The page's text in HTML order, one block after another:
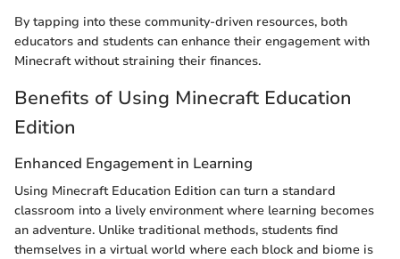
By tapping into these community-driven resources, both
educators and students can enhance their engagement with
Minecraft without straining their finances.
Benefits of Using Minecraft Education
Edition
Enhanced Engagement in Learning
Using Minecraft Education Edition can turn a standard
classroom into a lively environment where learning becomes
an adventure. Unlike traditional methods, students find
themselves in a virtual world where each block and biome is